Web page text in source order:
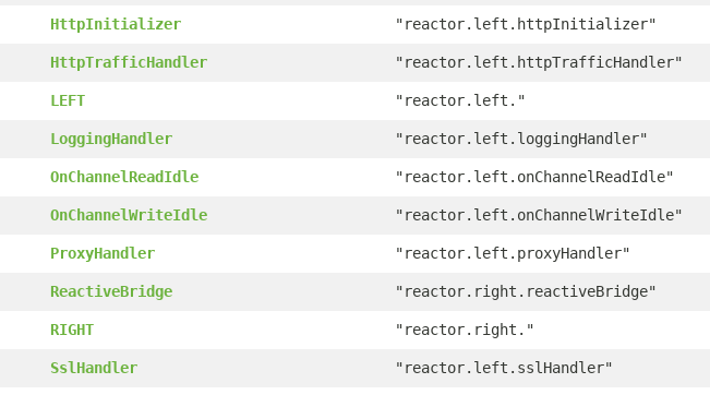
HttpInitializer "reactor.left.httpInitializer"
HttpTrafficHandler "reactor.left.httpTrafficHandler"
LEFT "reactor.left."
LoggingHandler "reactor.left.loggingHandler"
OnChannelReadIdle "reactor.left.onChannelReadIdle"
OnChannelWriteIdle "reactor.left.onChannelWriteIdle"
ProxyHandler "reactor.left.proxyHandler"
ReactiveBridge "reactor.right.reactiveBridge"
RIGHT "reactor.right."
SslHandler "reactor.left.sslHandler"